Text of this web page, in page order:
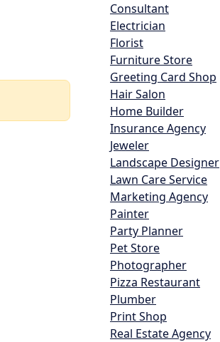
Consultant
Electrician
Florist
Furniture Store
Greeting Card Shop
Hair Salon
Home Builder
Insurance Agency
Jeweler
Landscape Designer
Lawn Care Service
Marketing Agency
Painter
Party Planner
Pet Store
Photographer
Pizza Restaurant
Plumber
Print Shop
Real Estate Agency